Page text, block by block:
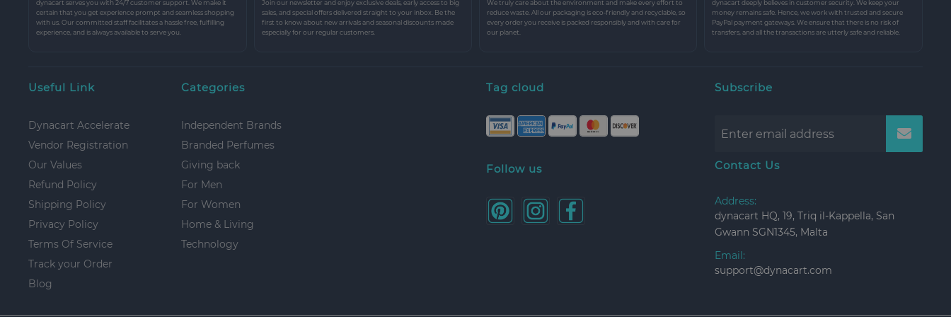
dynacart serves you with 24/7 customer support. We make it
certain that you get experience prompt and seamless shopping
with us. Our committed staff facilitates a hassle free, fulfilling
experience, and is always available to serve you.
Join our newsletter and enjoy exclusive deals, early access to big
sales, and special offers delivered straight to your inbox. Be the
first to know about new arrivals and seasonal discounts made
especially for our regular customers.
We truly care about the environment and make every effort to
reduce waste. All our packaging is eco-friendly and recyclable, so
every order you receive is packed responsibly and with care for
our planet.
dynacart deeply believes in customer security. We keep your
money remains safe. Hence, we work with trusted and secure
PayPal payment gateways. We ensure that there is no risk of
transfers, and all the transactions are utterly safe and reliable.
Useful Link
Dynacart Accelerate
Vendor Registration
Our Values
Refund Policy
Shipping Policy
Privacy Policy
Terms Of Service
Track your Order
Blog
Categories
Independent Brands
Branded Perfumes
Giving back
For Men
For Women
Home & Living
Technology
Tag cloud
Follow us
Subscribe
Contact Us
Address:
dynacart HQ, 19, Triq il-Kappella, San
Gwann SGN1345, Malta
Email:
support@dynacart.com